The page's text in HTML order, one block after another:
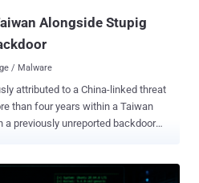
Alongside Stupig
/ Malware
attributed to a China-linked threat
than four years within a Taiwan
previously unreported backdoor
its use in targeted attacks